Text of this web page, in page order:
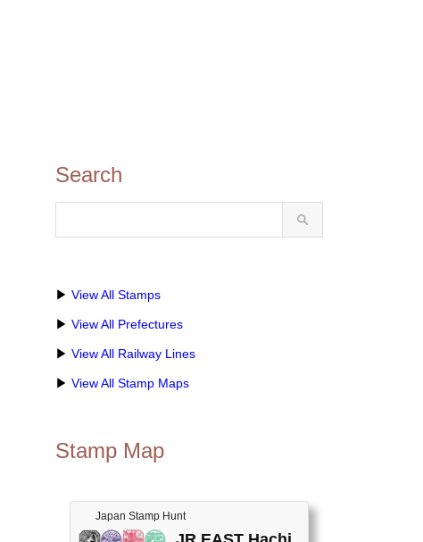
Search
▶ View All Stamps
▶ View All Prefectures
▶ View All Railway Lines
▶ View All Stamp Maps
Stamp Map
Japan Stamp Hunt